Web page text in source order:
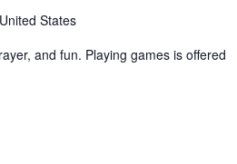
States
and fun. Playing games is offered